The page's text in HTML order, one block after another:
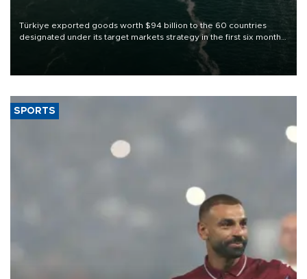
Türkiye exported goods worth $94 billion to the 60 countries
designated under its target markets strategy in the first six months
of 2026, as part of efforts to diversify export destinations and
SPORTS